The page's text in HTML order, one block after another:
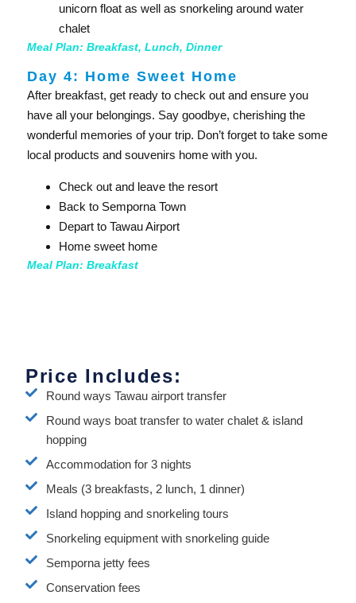
unicorn float as well as snorkeling around water
chalet
Meal Plan: Breakfast, Lunch, Dinner
Day 4: Home Sweet Home​
After breakfast, get ready to check out and ensure you
have all your belongings. Say goodbye, cherishing the
wonderful memories of your trip. Don’t forget to take some
local products and souvenirs home with you.
Check out and leave the resort
Back to Semporna Town
Depart to Tawau Airport
Home sweet home
Meal Plan: Breakfast
Price Includes:
Round ways Tawau airport transfer
Round ways boat transfer to water chalet & island
hopping
Accommodation for 3 nights
Meals (3 breakfasts, 2 lunch, 1 dinner)
Island hopping and snorkeling tours
Snorkeling equipment with snorkeling guide
Semporna jetty fees
Conservation fees